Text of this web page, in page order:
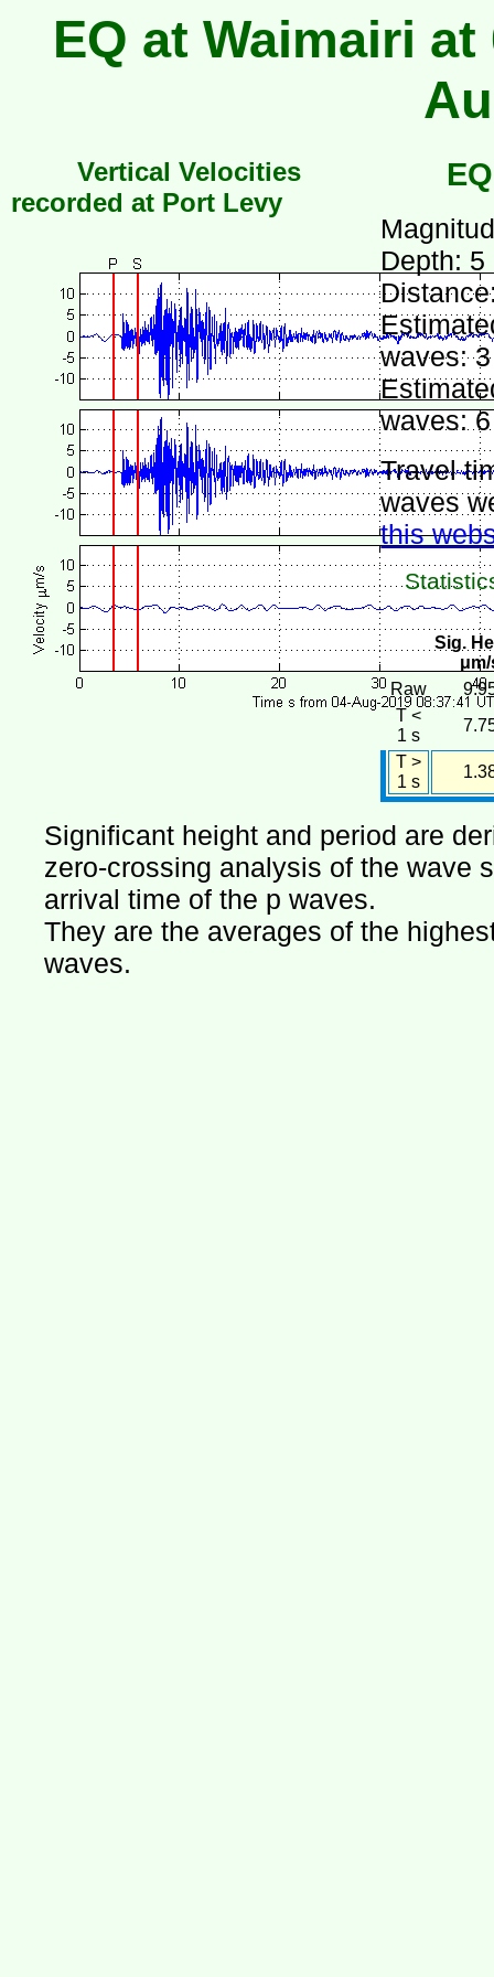
EQ at Waimairi
Vertical Velocities
recorded at Port Levy
Depth: 5
waves:
waves:
Travel
waves
this
Sig.
Raw
T <
1 s
T >
1 s
Significant height and period are
zero-crossing analysis of the wave
arrival time of the p waves.
They are the averages of the
waves.